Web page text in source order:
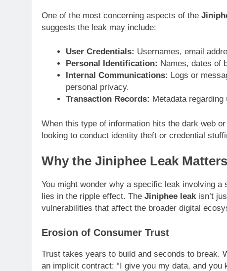
One of the most concerning aspects of the
suggests the leak may include:
User Credentials: Usernames, email
Personal Identification: Names, dates of
Internal Communications: Logs or
personal privacy.
Transaction Records: Metadata
When this type of information hits the dark web
looking to conduct identity theft or credential
Why the Jiniphee Leak Matters
You might wonder why a specific leak involving
lies in the ripple effect. The Jiniphee leakisn’t
vulnerabilities that affect the broader digital
Erosion of Consumer Trust
Trust takes years to build and seconds to break.
an implicit contract: “I give you my data, and